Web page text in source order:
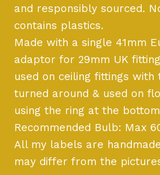
and responsibly sourced.
contains plastics.
Made with a single 41mm
adaptor for 29mm UK
used on ceiling fittings
turned around & used on
using the ring at the bottom
Recommended Bulb: Max
All my labels are
may differ from the